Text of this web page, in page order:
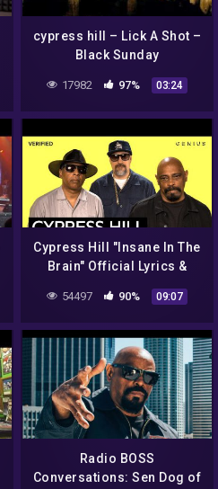
cypress hill – Lick A Shot –
Black Sunday
17982 97% 03:24
Cypress Hill "Insane In The
Brain" Official Lyrics &
Meaning | Verified
54497 90% 09:07
Radio BOSS
Conversations: Sen Dog of